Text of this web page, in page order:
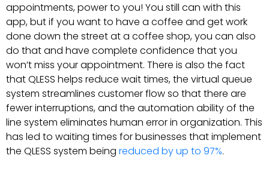
appointments, power to you! You still can with this
app, but if you want to have a coffee and get work
done down the street at a coffee shop, you can also
do that and have complete confidence that you
won’t miss your appointment. There is also the fact
that QLESS helps reduce wait times, the virtual queue
system streamlines customer flow so that there are
fewer interruptions, and the automation ability of the
line system eliminates human error in organization. This
has led to waiting times for businesses that implement
the QLESS system being reduced by up to 97%.